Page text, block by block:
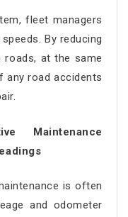
fleet managers
By reducing
roads, at the same
any road accidents
Maintenance
is often
and odometer